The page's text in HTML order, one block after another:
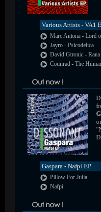
Various Artists - VA1
Marc Antona - Lord
Jayro - Psicodelica
David Gtronic - Rana
Counrad - The
Gaspara - Nafpi EP
Pillow For Julia
Nafpi